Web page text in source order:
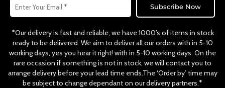
m
Subscribe Now
*Our delivery is fast and reliable, we have 1000’s of items in stock
ready to be delivered. We aim to deliver all our orders with in 5-10
working days, yes you hear it right! with in 5-10 working days. On the
rare occasion if something is not in stock, we will contact you to
arrange delivery before your lead time ends.The ‘Order by’ time may
be subject to change dependant on our delivery partners.*